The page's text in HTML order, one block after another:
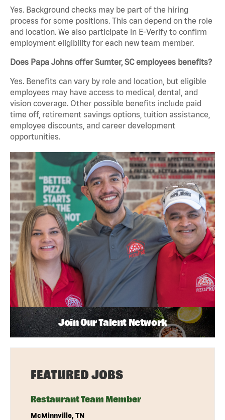
Yes. Background checks may be part of the hiring
process for some positions. This can depend on the role
and location. We also participate in E-Verify to confirm
employment eligibility for each new team member.
Does Papa Johns offer Sumter, SC employees benefits?
Yes. Benefits can vary by role and location, but eligible
employees may have access to medical, dental, and
vision coverage. Other possible benefits include paid
time off, retirement savings options, tuition assistance,
employee discounts, and career development
opportunities.
Join Our Talent Network
FEATURED JOBS
Restaurant Team Member
McMinnville, TN